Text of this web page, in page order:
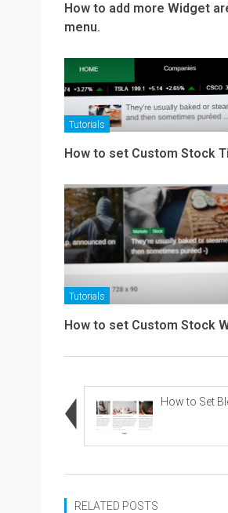
How to add more Widget
menu.
Tutorials
How to set Custom Stock
Tutorials
How to set Custom Stock
How to Set
RELATED POSTS